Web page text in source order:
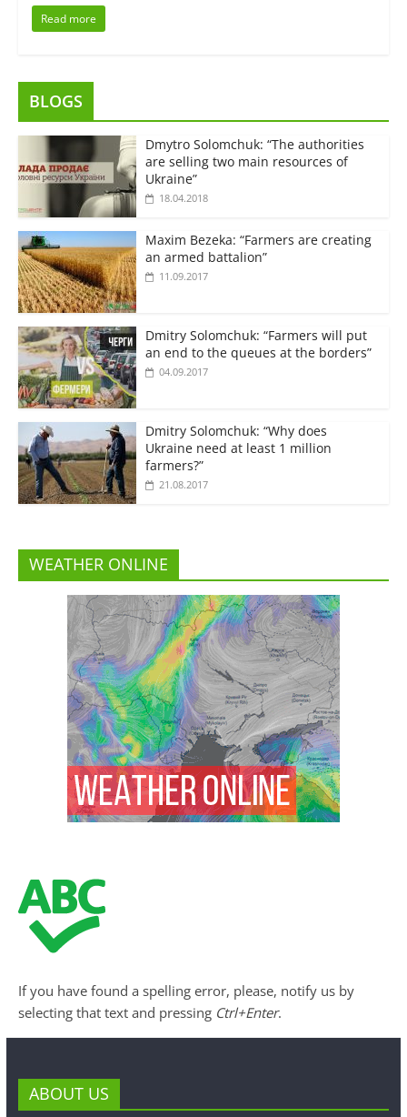
Read more
BLOGS
Dmytro Solomchuk: “The authorities
are selling two main resources of
Ukraine”
18.04.2018
Maxim Bezeka: “Farmers are creating
an armed battalion”
11.09.2017
Dmitry Solomchuk: “Farmers will put
an end to the queues at the borders”
04.09.2017
Dmitry Solomchuk: “Why does
Ukraine need at least 1 million
farmers?”
21.08.2017
WEATHER ONLINE
If you have found a spelling error, please, notify us by
selecting that text and pressing Ctrl+Enter.
ABOUT US